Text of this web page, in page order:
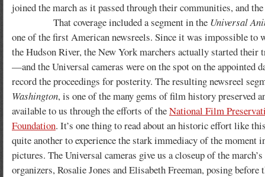
joined the march as it passed through their communities, and
That coverage included a segment in the Universal
one of the first American newsreels. Since it was impossible to
the Hudson River, the New York marchers actually started their
—and the Universal cameras were on the spot on the appointed
record the proceedings for posterity. The resulting newsreel
Washington, is one of the many gems of film history preserved
available to us through the efforts of theNational Film
Foundation. It’s one thing to read about an historic effort like
quite another to experience the stark immediacy of the moment
pictures. The Universal cameras give us a closeup of the
organizers, Rosalie Jones and Elisabeth Freeman, posing before